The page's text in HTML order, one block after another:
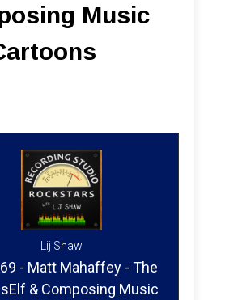
Music
Lij Shaw
- Matt Mahaffey - The
& Composing Music